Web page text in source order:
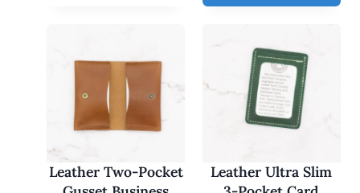
Leather Two-Pocket
Leather Ultra Slim